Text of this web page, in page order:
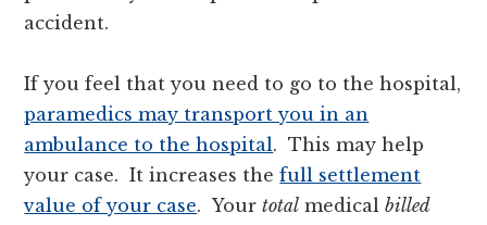
accident.
If you feel that you need to go to the hospital,
paramedics may transport you in an
ambulance to the hospital. This may help
your case. It increases thefull settlement
value of your case. Yourtotal medicalbilled